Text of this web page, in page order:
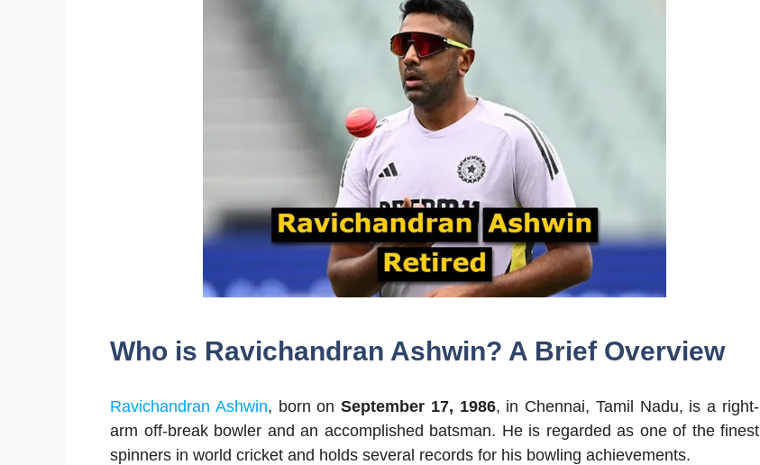
Who is Ravichandran Ashwin? A Brief Overview
Ravichandran Ashwin, born onSeptember 17, 1986, in Chennai, Tamil Nadu, is a right-
arm off-break bowler and an accomplished batsman. He is regarded as one of the finest
spinners in world cricket and holds several records for his bowling achievements.